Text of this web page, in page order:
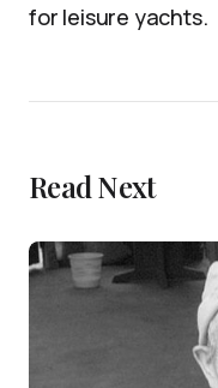
for leisure yachts.
Read Next